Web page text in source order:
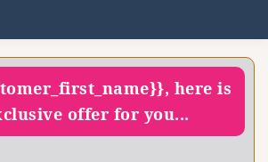
here is
offer for you...